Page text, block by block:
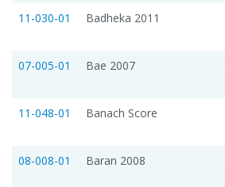
11-030-01
Badheka 2011
07-005-01 Bae 2007
11-048-01 Banach Score
08-008-01 Baran 2008